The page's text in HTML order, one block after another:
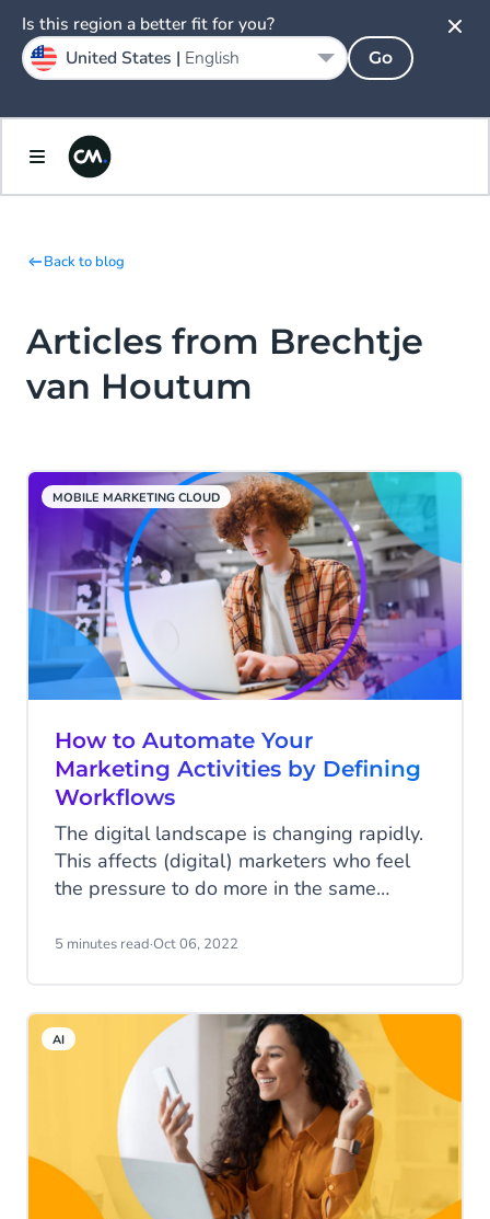
Back to blog
Articles from Brechtje
van Houtum
MOBILE MARKETING CLOUD
How to Automate Your
Marketing Activities by Defining
Workflows
The digital landscape is changing rapidly.
This affects (digital) marketers who feel
the pressure to do more in the same
helps marketers to focus on what’s really
marketing automation exactly? And how
can it help you to do more with the same
amount of time? We’ll answer all your
questions in this blog and even suggest
one of the most helpful marketing
automation tools to help you work more
efficiently.
5 minutes read·Oct 06, 2022
AI
Is this region a better fit for you?
United States | English Go